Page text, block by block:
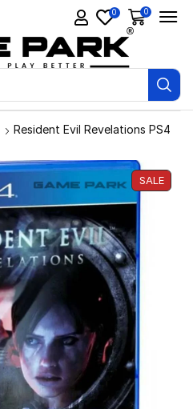
0 0
Resident Evil Revelations PS4
SALE